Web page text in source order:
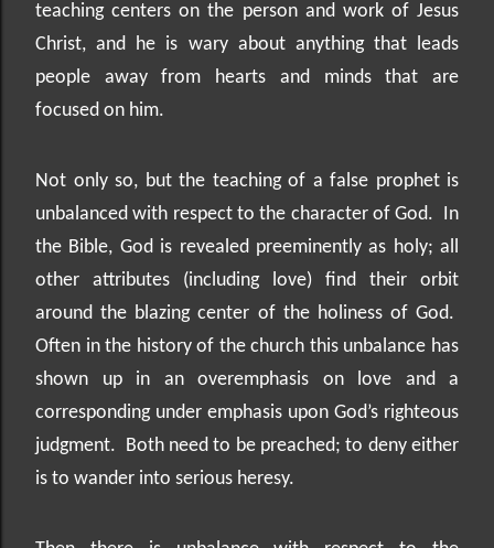
teaching centers on the person and work of Jesus
Christ, and he is wary about anything that leads
people away from hearts and minds that are
focused on him.
Not only so, but the teaching of a false prophet is
unbalanced with respect to the character of God. In
the Bible, God is revealed preeminently as holy; all
other attributes (including love) find their orbit
around the blazing center of the holiness of God.
Often in the history of the church this unbalance has
shown up in an overemphasis on love and a
corresponding under emphasis upon God’s righteous
judgment. Both need to be preached; to deny either
is to wander into serious heresy.